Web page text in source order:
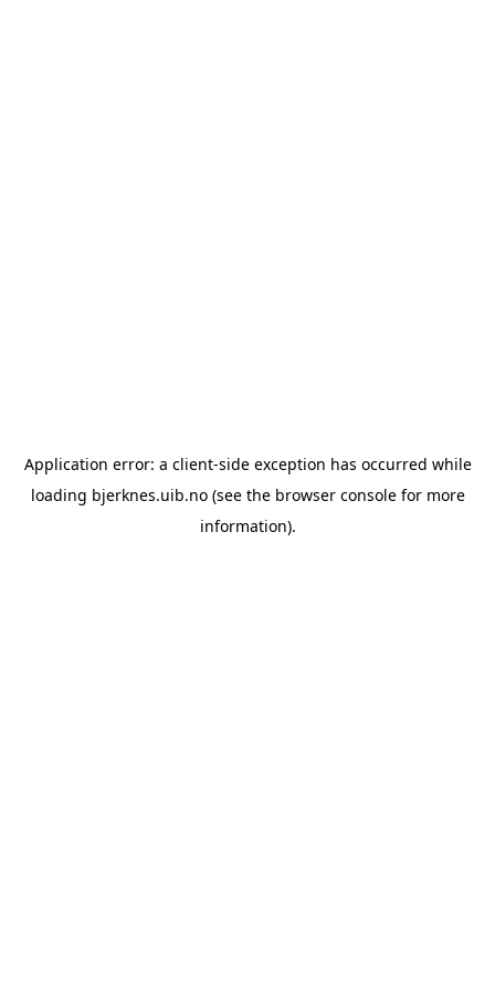
Application error: a client-side exception has occurred while
loading bjerknes.uib.no(see the browser consolefor more
information).